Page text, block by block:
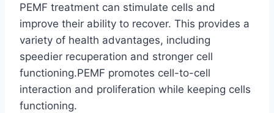
PEMF treatment can stimulate cells and
improve their ability to recover. This provides a
variety of health advantages, including
speedier recuperation and stronger cell
functioning.PEMF promotes cell-to-cell
interaction and proliferation while keeping cells
functioning.